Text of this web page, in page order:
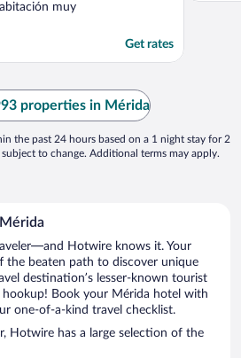
muy
Get rates
properties in Mérida
the past 24 hours based on a 1 night stay for 2
to change. Additional terms may apply.
Hotwire knows it. Your
the beaten path to discover unique
destination’s lesser-known tourist
hookup! Book your Mérida hotel with
one-of-a-kind travel checklist.
Hotwire has a large selection of the